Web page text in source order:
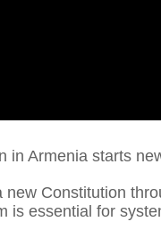
in Armenia starts
new Constitution
is essential for